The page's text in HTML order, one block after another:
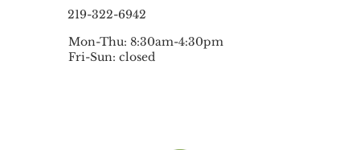
219-322-6942
Mon-Thu: 8:30am-4:30pm
Fri-Sun: closed